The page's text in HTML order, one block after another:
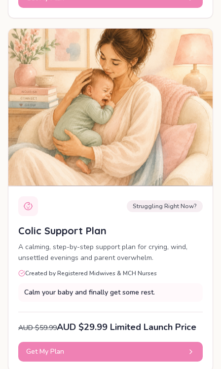
PERSONALISED PLAN
Struggling Right Now?
Colic Support Plan
A calming, step-by-step support plan for crying, wind,
unsettled evenings and parent overwhelm.
Created by Registered Midwives & MCH Nurses
Calm your baby and finally get some rest.
AUD $59.99AUD $29.99 Limited Launch Price
Get My Plan